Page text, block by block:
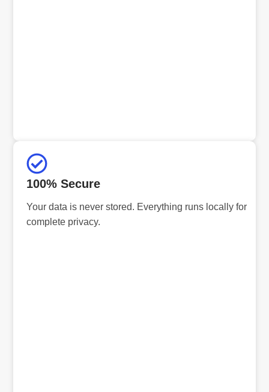
100% Secure
Your data is never stored. Everything runs locally for
complete privacy.